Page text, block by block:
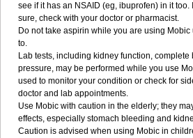
see if it has an NSAID (eg, ibuprofen) in it too.
sure, check with your doctor or pharmacist.
Do not take aspirin while you are using
to.
Lab tests, including kidney function,
pressure, may be performed while you use
used to monitor your condition or check for
doctor and lab appointments.
Use Mobic with caution in the elderly; they
effects, especially stomach bleeding and
Caution is advised when using Mobic in